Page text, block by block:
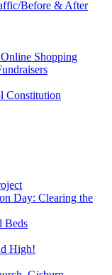
Before & After
Shopping
Constitution
Day: Clearing the
Beds
High!